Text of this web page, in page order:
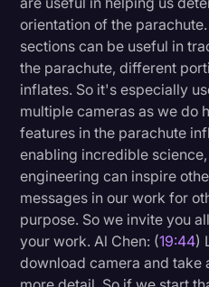
orientation of the
sections can be useful in
the parachute, different
inflates. So it's especially
multiple cameras as we do
features in the parachute
enabling incredible
engineering can inspire
messages in our work for
purpose. So we invite you
your work. Al Chen: (19:44)
download camera and take